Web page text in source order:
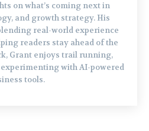
on what’s coming next in
and growth strategy. His
real-world experience
readers stay ahead of the
Grant enjoys trail running,
with AI-powered
tools.